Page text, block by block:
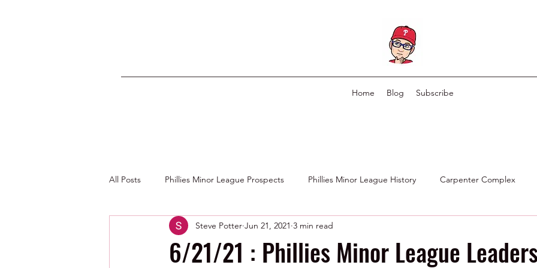
Home Blog Subscribe
All Posts Phillies Minor League Prospects Phillies Minor League History Carpenter Complex
Photos by George Youngs Jr Phillies Scouting Department
6/21/21 : Phillies Minor League
Steve Potter Jun 21, 2021 3 min read